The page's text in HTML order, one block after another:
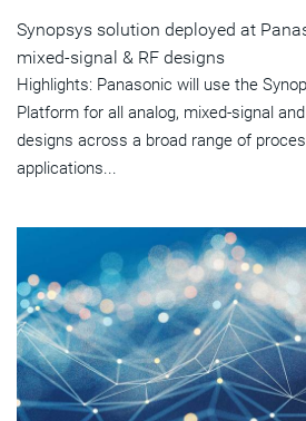
Synopsys solution deployed at
mixed-signal & RF designs
Highlights: Panasonic will use the
Platform for all analog, mixed-signal
designs across a broad range of
applications...